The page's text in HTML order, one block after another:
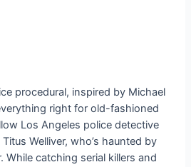
procedural, inspired by Michael
right for old-fashioned
Los Angeles police detective
Welliver, who’s haunted by
catching serial killers and